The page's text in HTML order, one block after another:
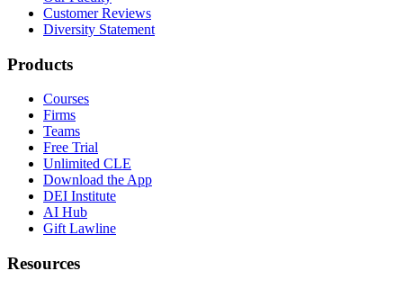
Customer Reviews
Diversity Statement
Products
Courses
Firms
Teams
Free Trial
Unlimited CLE
Download the App
DEI Institute
AI Hub
Gift Lawline
Resources